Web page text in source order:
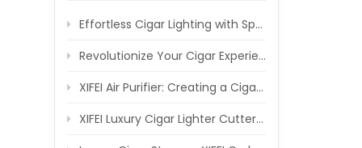
Effortless Cigar Lighting with Spring-Loaded V Cutter
Revolutionize Your Cigar Experience with the XIFEI 3 Jet Flame Torch Lighter
XIFEI Air Purifier: Creating a Cigar-Friendly Atmosphere, One Breath at a Time
XIFEI Luxury Cigar Lighter Cutter Combo: Elevate Your Cigar Moments